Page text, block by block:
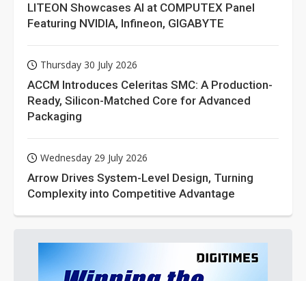
LITEON Showcases AI at COMPUTEX Panel
Featuring NVIDIA, Infineon, GIGABYTE
Thursday 30 July 2026
ACCM Introduces Celeritas SMC: A Production-
Ready, Silicon-Matched Core for Advanced
Packaging
Wednesday 29 July 2026
Arrow Drives System-Level Design, Turning
Complexity into Competitive Advantage